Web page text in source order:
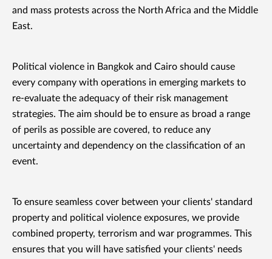
and mass protests across the North Africa and the Middle
East.
Political violence in Bangkok and Cairo should cause
every company with operations in emerging markets to
re-evaluate the adequacy of their risk management
strategies. The aim should be to ensure as broad a range
of perils as possible are covered, to reduce any
uncertainty and dependency on the classification of an
event.
To ensure seamless cover between your clients' standard
property and political violence exposures, we provide
combined property, terrorism and war programmes. This
ensures that you will have satisfied your clients' needs